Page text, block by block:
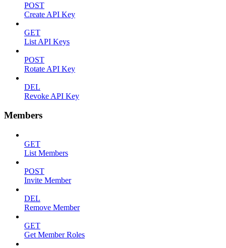
POST
Create API Key
GET
List API Keys
POST
Rotate API Key
DEL
Revoke API Key
Members
GET
List Members
POST
Invite Member
DEL
Remove Member
GET
Get Member Roles